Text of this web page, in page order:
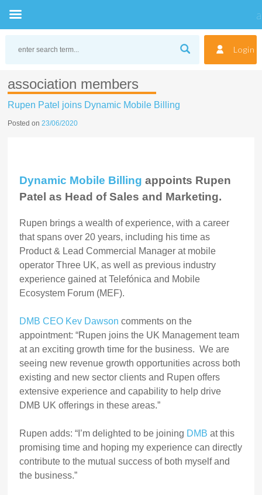
Login
association members
Rupen Patel joins Dynamic Mobile Billing
Posted on23/06/2020
Dynamic Mobile Billing appoints Rupen
Patel as Head ofSales and Marketing.
Rupen brings a wealth of experience, with a career
that spans over 20 years, including his time as
Product & Lead Commercial Manager at mobile
operator Three UK, as well as previous industry
experience gained at Telefónica and Mobile
Ecosystem Forum (MEF).
DMB CEO Kev Dawson comments on the
appointment: “Rupen joins the UK Management team
at an exciting growth time for the business. We are
seeing new revenue growth opportunities across both
existing and new sector clients and Rupen offers
extensive experience and capability to help drive
DMB UK offerings in these areas.”
Rupen adds: “I’m delighted to be joining DMB at this
promising time and hoping my experience can directly
contribute to the mutual success of both myself and
the business.”